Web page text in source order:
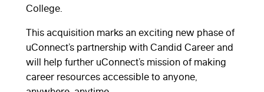
College.
This acquisition marks an exciting new phase of
uConnect’s partnership with Candid Career and
will help further uConnect’s mission of making
career resources accessible to anyone,